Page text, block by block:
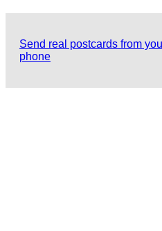
Send real postcards from
phone